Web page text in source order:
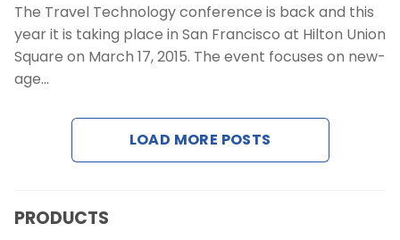
Web Booking Engine
The Travel Technology conference is back and this
year it is taking place in San Francisco at Hilton Union
Square on March 17, 2015. The event focuses on new-
age…
LOAD MORE POSTS
PRODUCTS